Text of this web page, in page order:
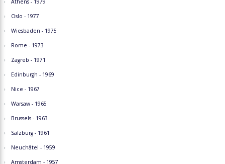
Athens - 1979
Oslo - 1977
Wiesbaden - 1975
Rome - 1973
Zagreb - 1971
Edinburgh - 1969
Nice - 1967
Warsaw - 1965
Brussels - 1963
Salzburg - 1961
Neuchâtel - 1959
Amsterdam - 1957